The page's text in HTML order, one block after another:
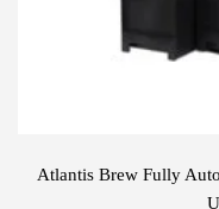
Atlantis Brew Fully